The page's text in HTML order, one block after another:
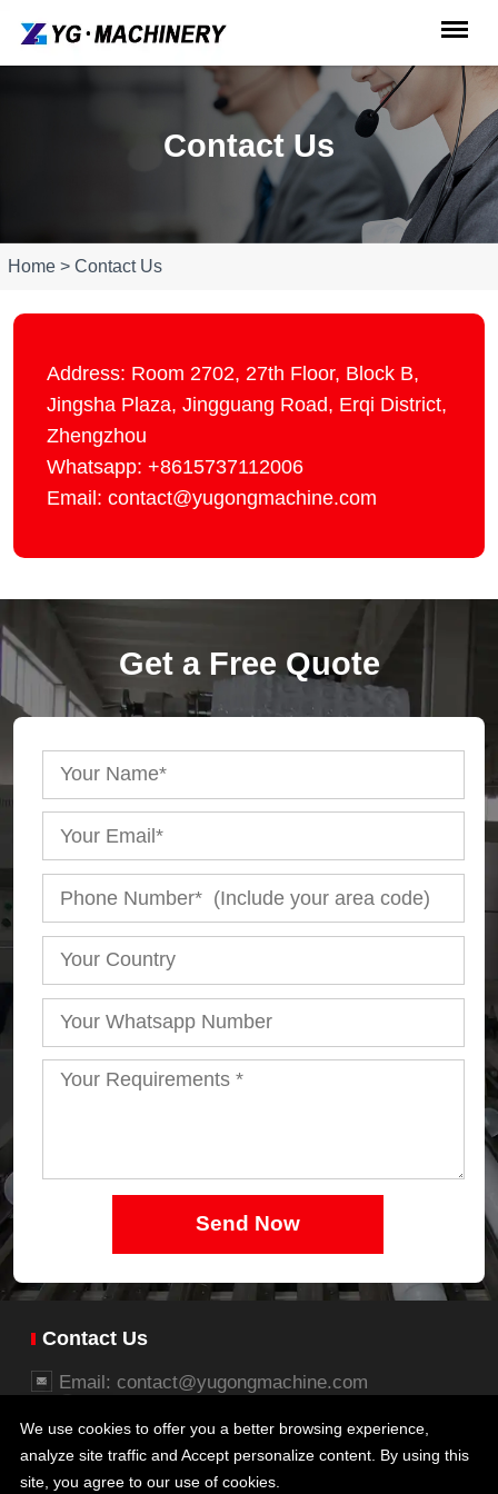
Contact Us
Home > Contact Us
Address: Room 2702, 27th Floor, Block B,
Jingsha Plaza, Jingguang Road, Erqi District,
Zhengzhou
Whatsapp: +8615737112006
Email: contact@yugongmachine.com
Get a Free Quote
Send Now
Contact Us
Email: contact@yugongmachine.com
Business office: 26/27F, Block B, Jingsha Plaza,
No.8 Jingguang South Road, Erqi District,
We use cookies to offer you a better browsing experience,
analyze site traffic and Accept personalize content. By using this
site, you agree to our use of cookies.